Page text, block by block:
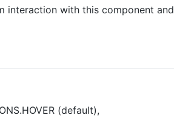
interaction with this component and
(default),